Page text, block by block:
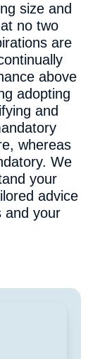
size and
no two
are
above
adopting
and
whereas
We
your
advice
and your